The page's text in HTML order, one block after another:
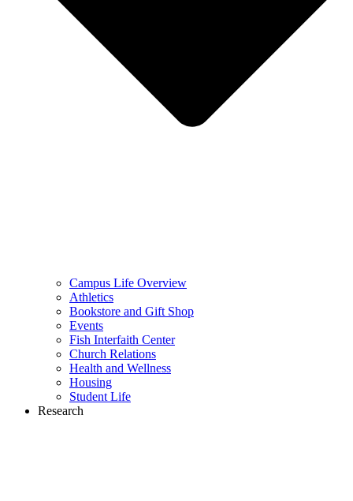
Campus Life Overview
Athletics
Bookstore and Gift Shop
Events
Fish Interfaith Center
Church Relations
Health and Wellness
Housing
Student Life
Research